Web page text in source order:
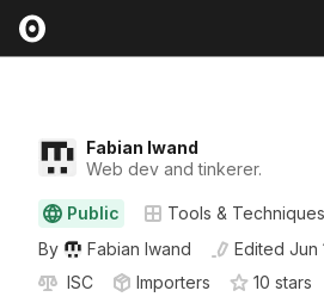
Fabian Iwand
Web dev and tinkerer.
Public
Tools & Techniques
By
Fabian Iwand Edited Jun
ISC
Importers 10 stars